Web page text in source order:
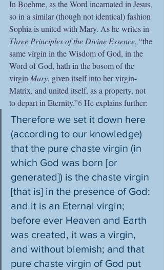
In Boehme, as the Word incarnated in Jesus,
so in a similar (though not identical) fashion
Sophia is united with Mary. As he writes in
Three Principles of the Divine Essence, “the
same virgin in the Wisdom of God, in the
Word of God, hath in the bosom of the
virgin Mary, given itself into her virgin-
Matrix, and united itself, as a property, not
to depart in Eternity.”6 He explains further:
Therefore we set it down here
(according to our knowledge)
that the pure chaste virgin (in
which God was born [or
generated]) is the chaste virgin
[that is] in the presence of God:
and it is an Eternal virgin;
before ever Heaven and Earth
was created, it was a virgin,
and without blemish; and that
pure chaste virgin of God put